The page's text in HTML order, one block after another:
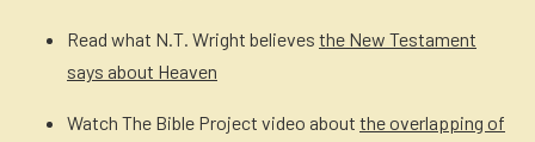
Read what N.T. Wright believes the New Testament
says about Heaven
Watch The Bible Project video about the overlapping of